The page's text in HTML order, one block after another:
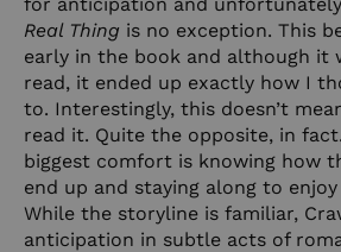
Real Thing is no exception. This
early in the book and although it
read, it ended up exactly how I
to. Interestingly, this doesn’t
read it. Quite the opposite, in
biggest comfort is knowing how
end up and staying along to
While the storyline is familiar,
anticipation in subtle acts of